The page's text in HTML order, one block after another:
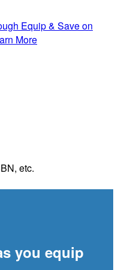
Equip & Save on
More
etc.
you equip